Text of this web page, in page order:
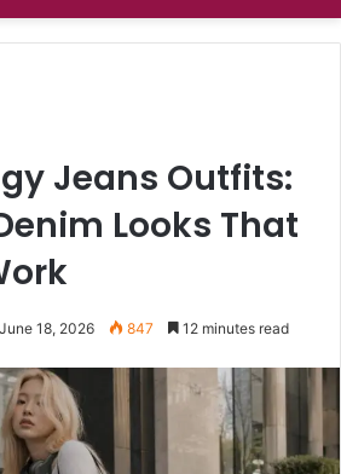
Jeans Outfits:
Looks That
June 18, 2026 847 12 minutes read